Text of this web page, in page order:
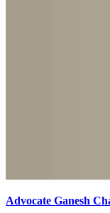
Advocate Ganesh